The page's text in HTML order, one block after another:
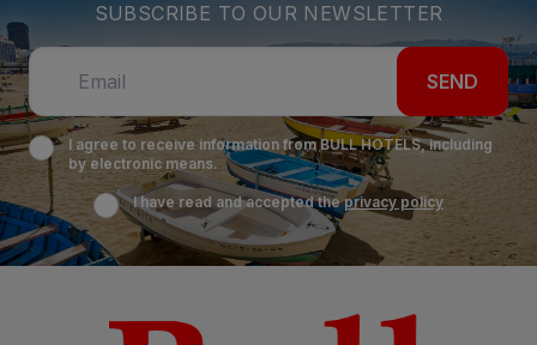
SUBSCRIBE TO OUR NEWSLETTER
SEND
I agree to receive information from BULL HOTELS, including
by electronic means.
I have read and accepted theprivacy policy